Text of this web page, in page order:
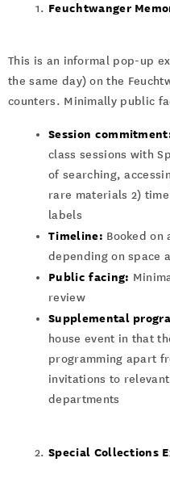
Feuchtwanger
This is an informal pop-up
the same day) on the
counters. Minimally public
Session
class sessions with
of searching,
rare materials 2)
labels
Timeline: Booked
depending on space
Public facing:
review
Supplemental
house event in that
programming apart
invitations to
departments
Special Collections